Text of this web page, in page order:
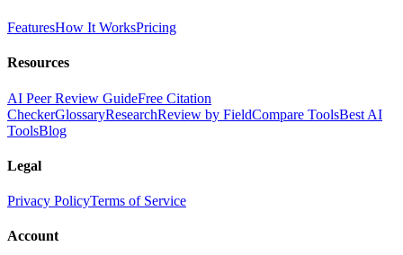
FeaturesHow It WorksPricing
Resources
AI Peer Review GuideFree Citation
CheckerGlossaryResearchReview by FieldCompare ToolsBest AI
ToolsBlog
Legal
Privacy PolicyTerms of Service
Account